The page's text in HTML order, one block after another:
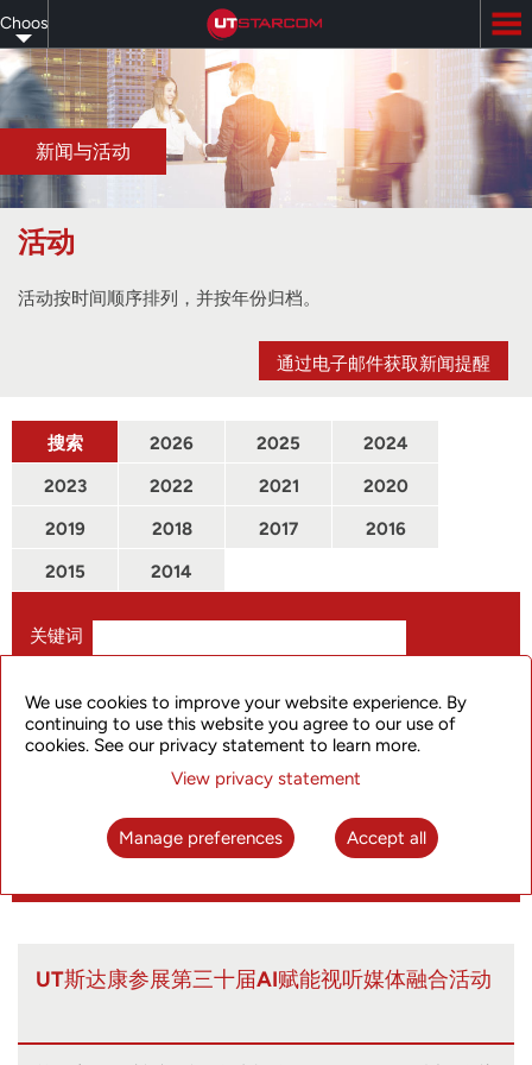
to
main
content
Choose
your
language
新闻与活动
活动
活动按时间顺序排列，并按年份归档。
通过电子邮件获取新闻提醒
搜索 2026 2025
2024
2023
2022 2021
2020
2019
2018 2017
2016
2015
2014
关键词
仅搜索标题
从
UT斯达康参展第三十届AI赋能视听媒体融合活动
We use cookies to improve your website experience. By
continuing to use this website you agree to our use of
cookies. See our privacy statement to learn more.
View privacy statement
Manage preferences Accept all